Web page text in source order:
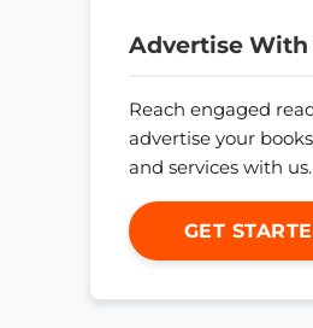
Advertise With
Reach engaged
advertise your
and services with us.
GET